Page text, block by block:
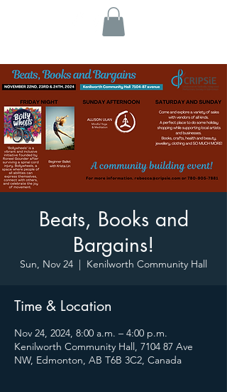
Beats, Books and
Bargains!
Sun, Nov 24
  |
Kenilworth Community Hall
Time & Location
Nov 24, 2024, 8:00 a.m. – 4:00 p.m.
Kenilworth Community Hall, 7104 87 Ave
NW, Edmonton, AB T6B 3C2, Canada